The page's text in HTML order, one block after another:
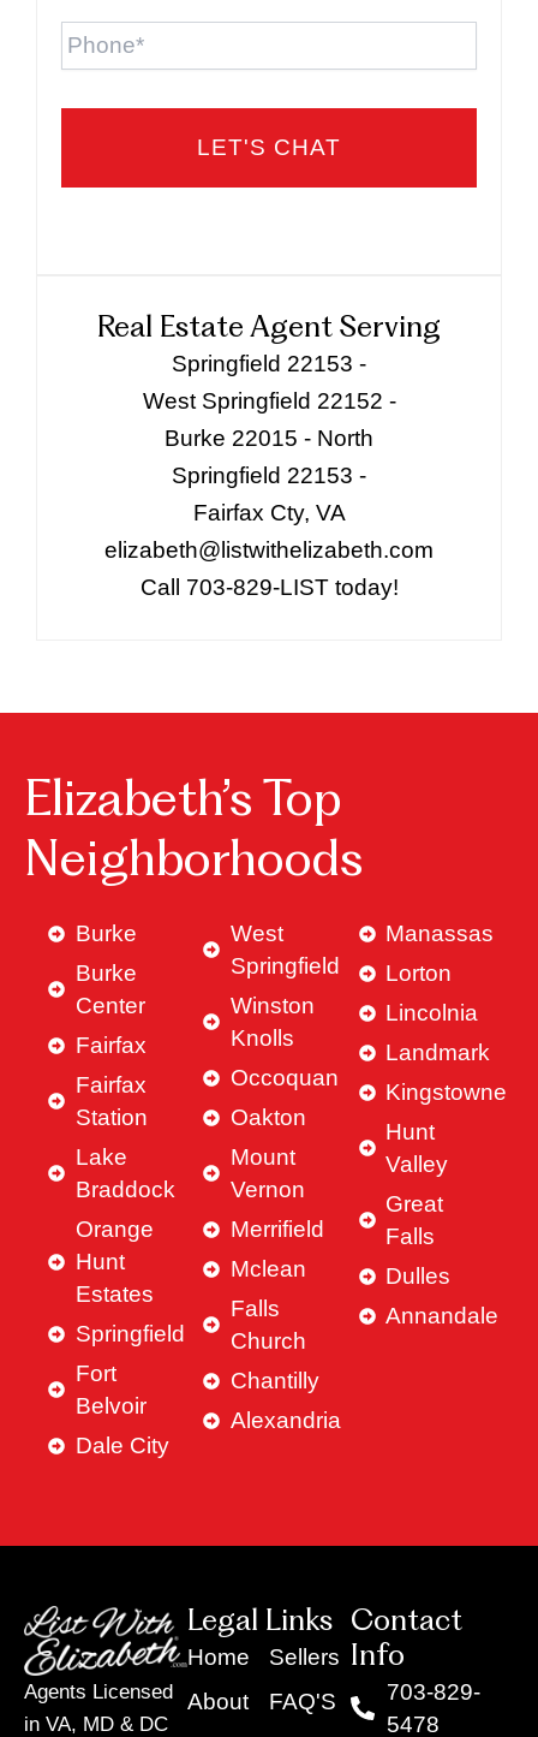
Phone
Real Estate Agent Serving
Springfield 22153 -
West Springfield 22152 -
Burke 22015 - North
Springfield 22153 -
Fairfax Cty, VA
elizabeth@listwithelizabeth.com
Call 703-829-LIST today!
Elizabeth’s Top
Neighborhoods
Burke
Burke
Center
Fairfax
Fairfax
Station
Lake
Braddock
Orange
Hunt
Estates
Springfield
Fort
Belvoir
Dale City
West
Springfield
Winston
Knolls
Occoquan
Oakton
Mount
Vernon
Merrifield
Mclean
Falls
Church
Chantilly
Alexandria
Manassas
Lorton
Lincolnia
Landmark
Kingstowne
Hunt
Valley
Great
Falls
Dulles
Annandale
Agents Licensed
in VA, MD & DC
Legal Links
Home
About
Sellers
FAQ'S
Contact
Info
703-829-
5478